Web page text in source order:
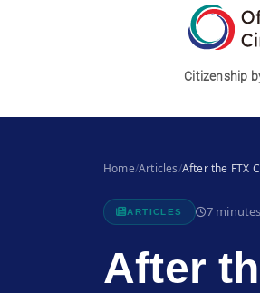
Citizenship
Home/Articles/After the FTX
ARTICLES 7
After